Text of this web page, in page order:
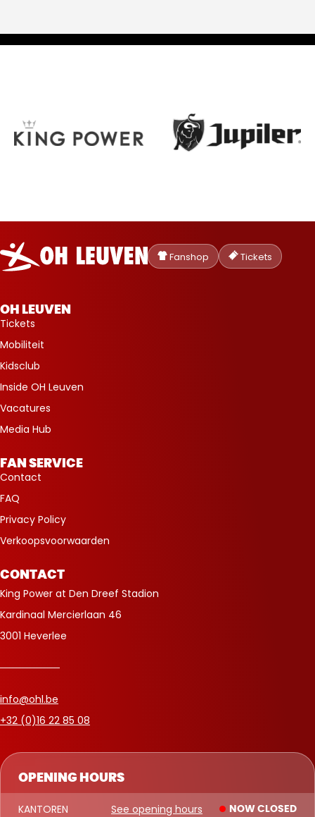
Oud-
Heverlee
Leuven
Fanshop Tickets
OPENING HOURS
KANTOREN See opening hours NOW CLOSED
OH LEUVEN
Tickets
Mobiliteit
Kidsclub
Inside OH Leuven
Vacatures
Media Hub
FAN SERVICE
Contact
FAQ
Privacy Policy
Verkoopsvoorwaarden
CONTACT
King Power at Den Dreef Stadion
Kardinaal Mercierlaan 46
3001 Heverlee
info@ohl.be
+32 (0)16 22 85 08